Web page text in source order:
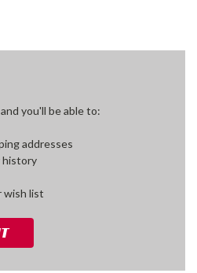
you'll be able to:
addresses
history
wish list